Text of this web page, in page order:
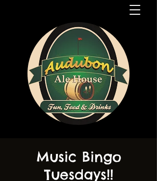
Music Bingo
Tuesdays!!